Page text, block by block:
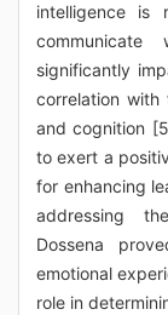
intelligence is
significantly
correlation with
and cognition
to exert a
for enhancing
addressing
Dossena
emotional
role in